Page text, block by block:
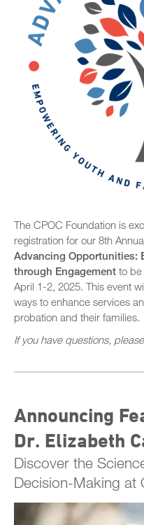
Past Foster Care
Past Statewide
2025 Statewide
Conference Agenda
Exhibitors
Speaker Biographies
Breakout Sessions
Wednesday,
Thursday,
General Sessions
Wednesday,
Thursday,
Friday, October
Sponsors
STC Roster Form
2024 Statewide
Sponsors
SB 678 Conference
The CPOC Foundation is
registration for our 8th
Advancing Opportunities:
through Engagement to be
April 1-2, 2025. This event
ways to enhance services
probation and their families.
If you have questions,
Announcing
Dr. Elizabeth
Discover the
Decision-Making at